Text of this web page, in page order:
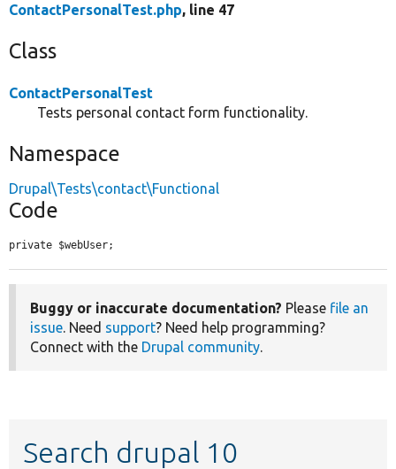
ContactPersonalTest.php, line 47
Class
ContactPersonalTest
Tests personal contact form functionality.
Namespace
Drupal\Tests\contact\Functional
Code
private $webUser;
Buggy or inaccurate documentation? Please file an
issue. Need support? Need help programming?
Connect with the Drupal community.
Search drupal 10